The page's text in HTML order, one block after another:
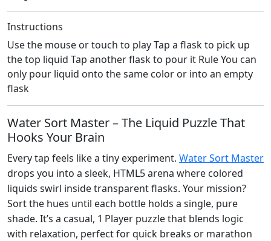
Instructions
Use the mouse or touch to play Tap a flask to pick up
the top liquid Tap another flask to pour it Rule You can
only pour liquid onto the same color or into an empty
flask
Water Sort Master – The Liquid Puzzle That
Hooks Your Brain
Every tap feels like a tiny experiment. Water Sort Master
drops you into a sleek, HTML5 arena where colored
liquids swirl inside transparent flasks. Your mission?
Sort the hues until each bottle holds a single, pure
shade. It’s a casual, 1 Player puzzle that blends logic
with relaxation, perfect for quick breaks or marathon